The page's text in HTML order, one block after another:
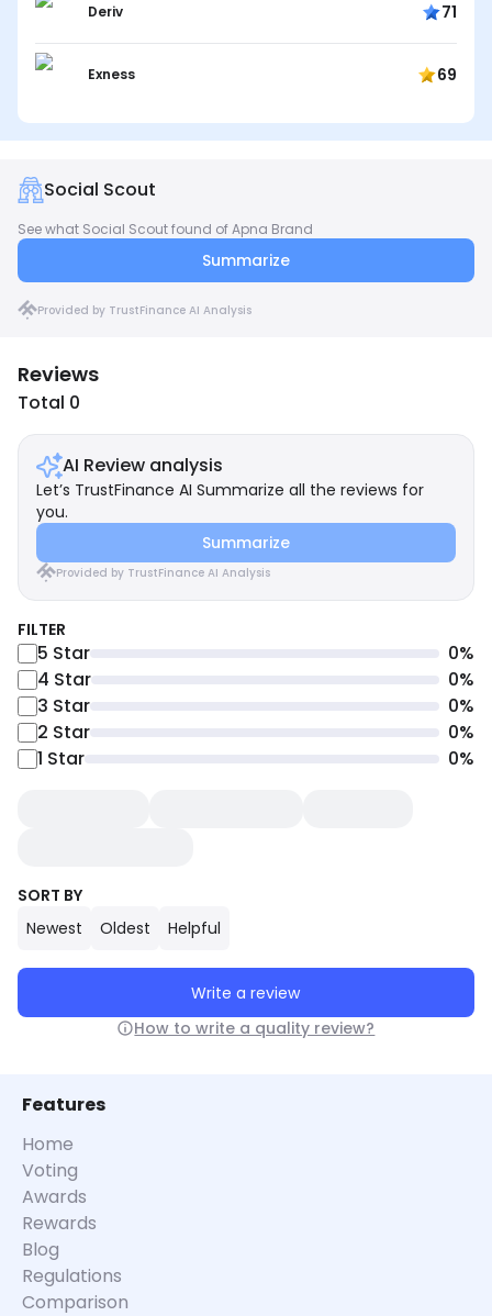
Deriv 71
Exness 69
Social Scout
See what Social Scout found of Apna Brand
Summarize
Provided by TrustFinance AI Analysis
Reviews
Total 0
AI Review analysis
Let’s TrustFinance AI Summarize all the reviews for
you.
Summarize
Provided by TrustFinance AI Analysis
FILTER
5 Star 0%
4 Star 0%
3 Star 0%
2 Star 0%
1 Star 0%
SORT BY
Newest
Oldest Helpful
Write a review
How to write a quality review?
Features
Home
Voting
Awards
Rewards
Blog
Regulations
Comparison